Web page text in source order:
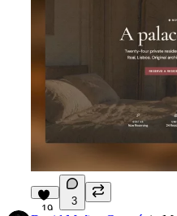
19
3